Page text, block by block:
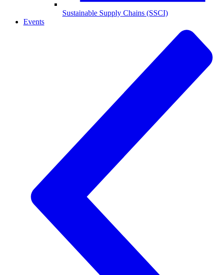
Sustainable Supply Chains (SSCI)
Events